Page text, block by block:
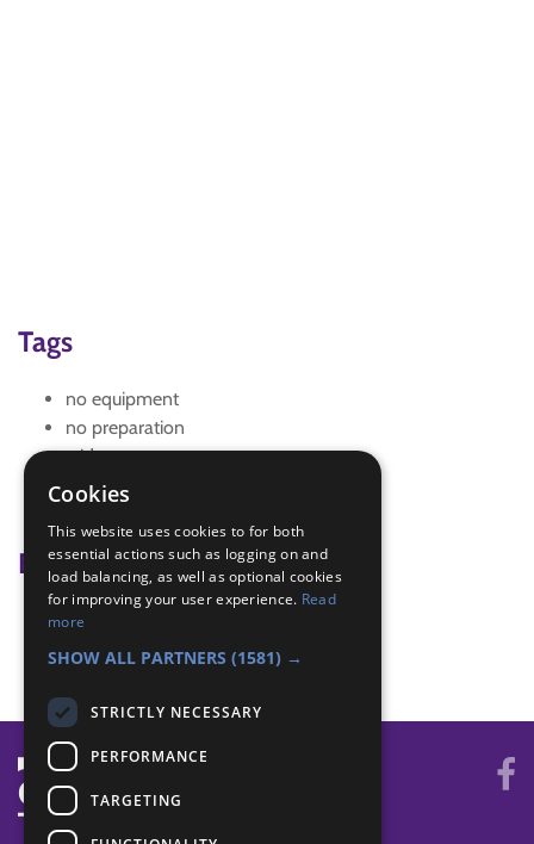
Tags
no equipment
no preparation
wide game
wide games
Badge Links
Teamwork - Team game
World - Foreign game
Cookies
This website uses cookies to for both
essential actions such as logging on and
load balancing, as well as optional cookies
for improving your user experience. Read
more
SHOW ALL PARTNERS (1581) →
STRICTLY NECESSARY
PERFORMANCE
TARGETING